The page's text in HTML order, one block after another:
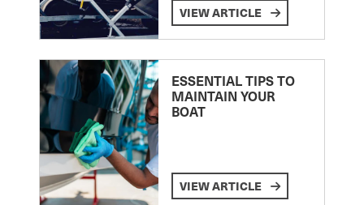
VIEW ARTICLE
ESSENTIAL TIPS TO
MAINTAIN YOUR
BOAT
VIEW ARTICLE